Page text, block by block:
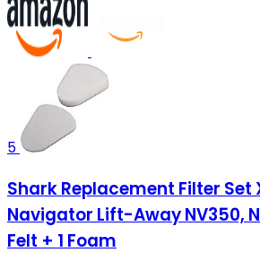
5
Shark Replacement Filter Set
Navigator Lift-Away NV350,
Felt + 1 Foam